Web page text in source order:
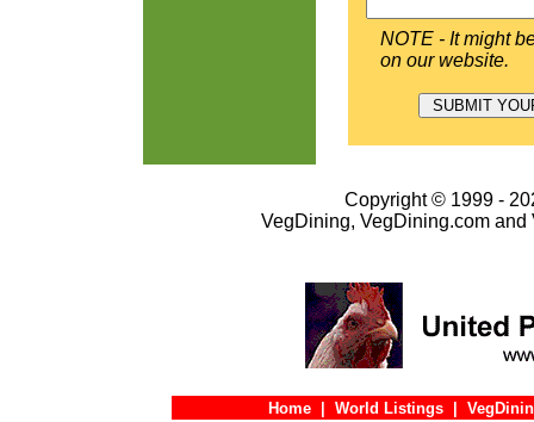
NOTE - It might
on our website.
Copyright © 1999 -
VegDining, VegDining.com
Home World Listings